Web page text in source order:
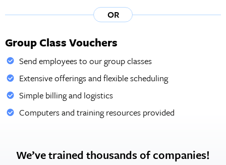
OR
Group Class Vouchers
Send employees to our group classes
Extensive offerings and flexible scheduling
Simple billing and logistics
Computers and training resources provided
We’ve trained thousands of companies!